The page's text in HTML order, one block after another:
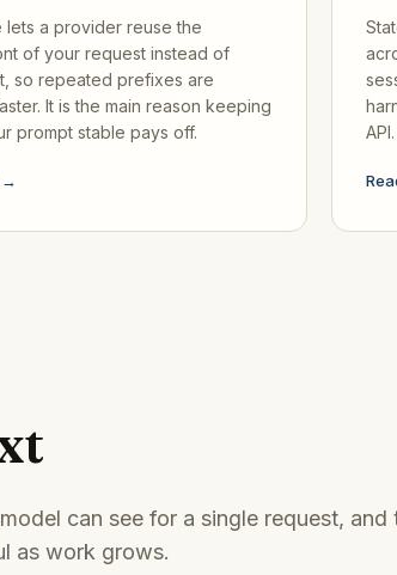
lets a provider reuse the
of your request instead of
so repeated prefixes are
It is the main reason keeping
prompt stable pays off.
→
API.
can see for a single request,
as work grows.